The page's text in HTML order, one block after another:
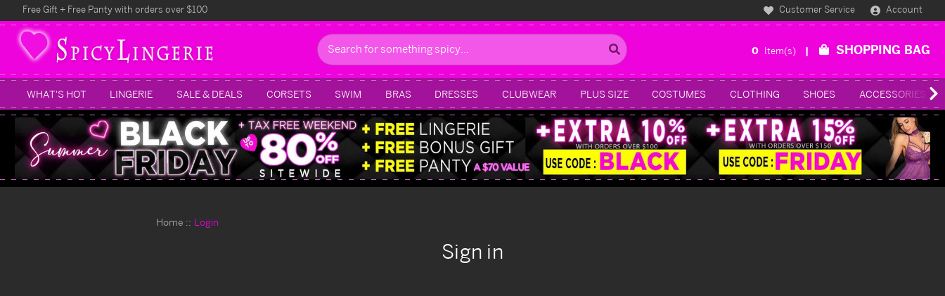
Free Gift + Free Panty with orders over $100 Customer Service Account
Search
0 Item(s) SHOPPING BAG
WHAT'S HOT LINGERIE SALE & DEALS CORSETS SWIM BRAS DRESSES CLUBWEAR PLUS SIZE COSTUMES CLOTHING SHOES ACCESSORIES
Home Login
Sign in